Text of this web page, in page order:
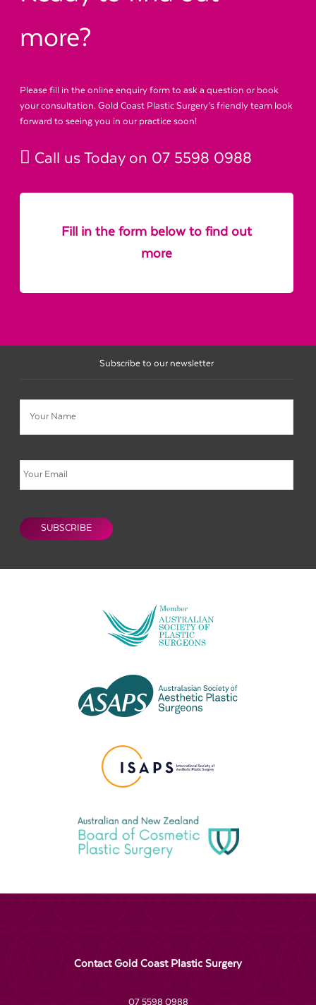
more?
Please fill in the online enquiry form to ask a question or book
your consultation. Gold Coast Plastic Surgery’s friendly team look
forward to seeing you in our practice soon!
Call us Today on 07 5598 0988
Fill in the form below to find out
more
Subscribe to our newsletter
Name
Email
SUBSCRIBE
Contact Gold Coast Plastic Surgery
07 5598 0988